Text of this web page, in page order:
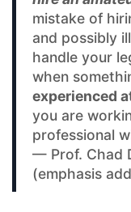
mistake of
and possibly
handle your
when
experienced
you are
professional
— Prof. Chad
(emphasis